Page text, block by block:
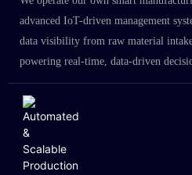
advanced IoT-driven management
data visibility from raw material
powering real-time, data-driven